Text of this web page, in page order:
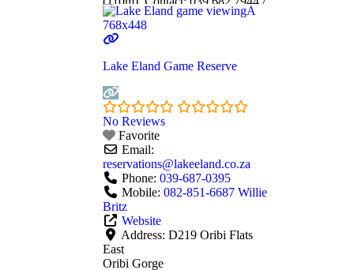
www.wild5adventures.co.za or
082 566 7424
Lake Eland Game Reserve
No Reviews
Favorite
Email:
reservations@lakeeland.co.za
Phone: 039-687-0395
Mobile: 082-851-6687 Willie
Britz
Website
Address: D219 Oribi Flats
East
Oribi Gorge